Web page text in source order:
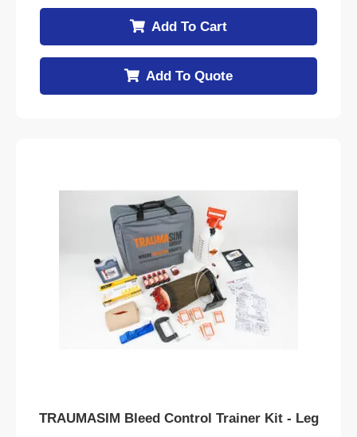
Add To Cart
Add To Quote
TRAUMASIM Bleed Control Trainer Kit - Leg